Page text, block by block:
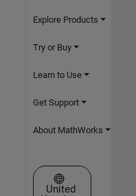
Explore Products
Try or Buy
Learn to Use
Get Support
About MathWorks
Select a Web Site
United